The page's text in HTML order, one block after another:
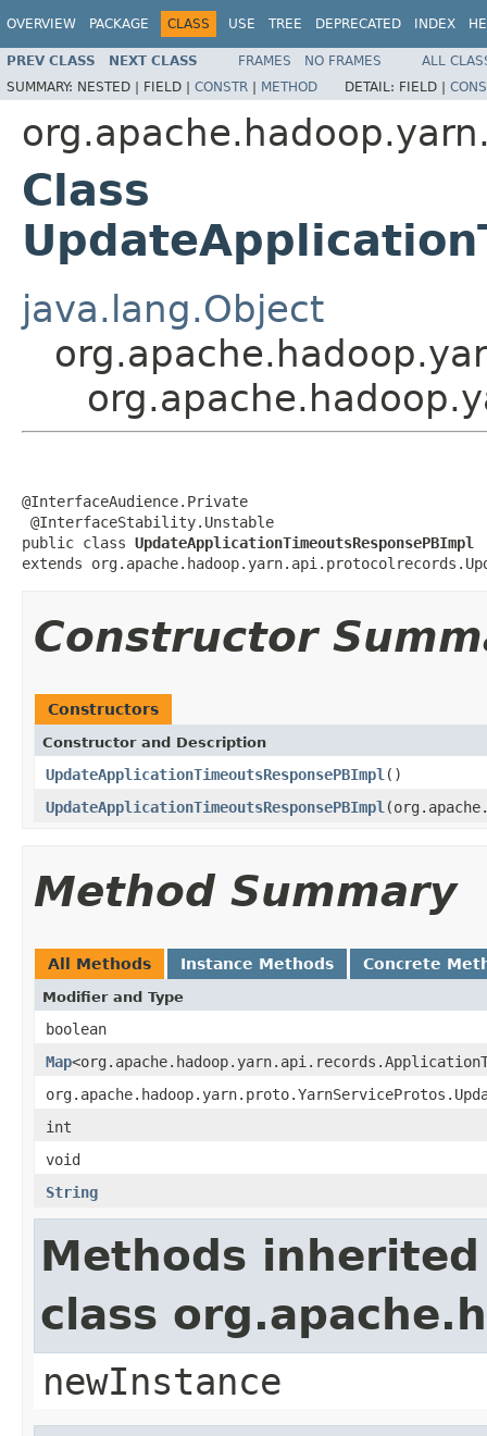
OVERVIEW PACKAGE CLASS USE TREE DEPRECATED INDEX
PREV CLASS NEXT CLASS FRAMES NO FRAMES
ALL
SUMMARY: NESTED | FIELD | CONSTR | METHOD DETAIL: FIELD |
Class
java.lang.Object
@InterfaceAudience.Private
@InterfaceStability.Unstable
public class UpdateApplicationTimeoutsResponsePBImpl
extends
Constructor
Constructors
Constructor and Description
UpdateApplicationTimeoutsResponsePBImpl ()
UpdateApplicationTimeoutsResponsePBImpl
Method Summary
All Methods Instance Methods Concrete
Modifier and Type
boolean
Map
int
void
String
Methods
class
newInstance